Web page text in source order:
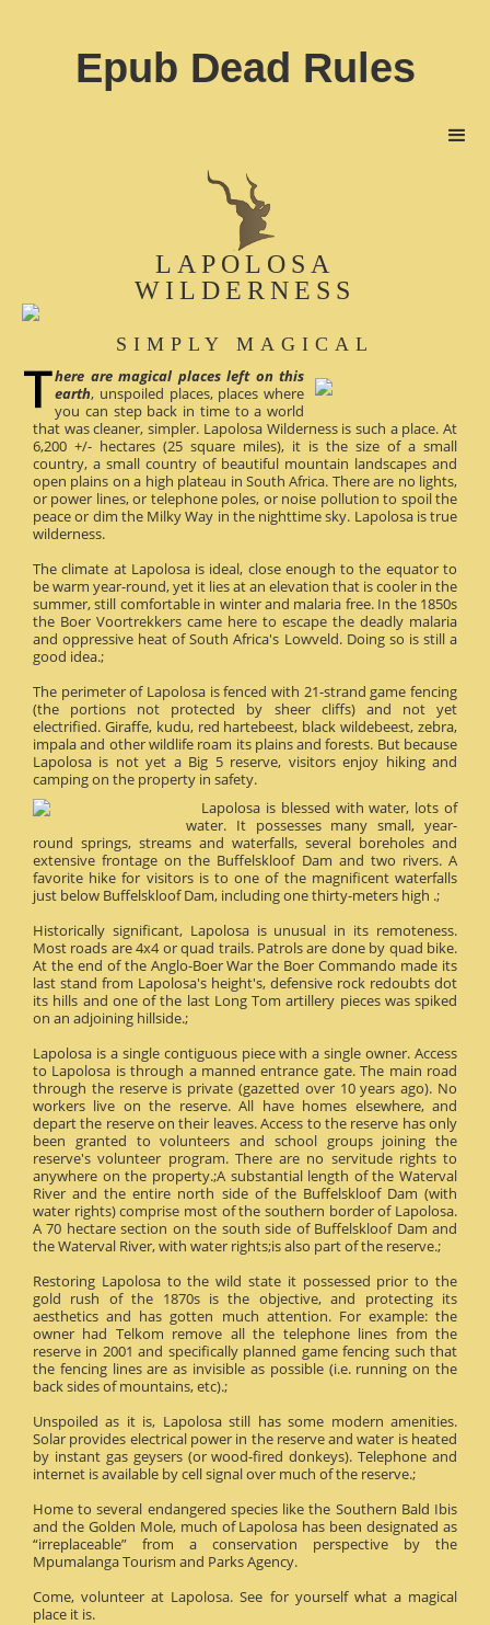
Epub Dead Rules
LAPOLOSA
WILDERNESS
SIMPLY MAGICAL
here are magical places left on this
earth, unspoiled places, places where
you can step back in time to a world
that was cleaner, simpler. Lapolosa Wilderness is such a place. At
6,200 +/- hectares (25 square miles), it is the size of a small
country, a small country of beautiful mountain landscapes and
open plains on a high plateau in South Africa. There are no lights,
or power lines, or telephone poles, or noise pollution to spoil the
peace or dim the Milky Way in the nighttime sky. Lapolosa is true
wilderness.
The climate at Lapolosa is ideal, close enough to the equator to
be warm year-round, yet it lies at an elevation that is cooler in the
summer, still comfortable in winter and malaria free. In the 1850s
the Boer Voortrekkers came here to escape the deadly malaria
and oppressive heat of South Africa's Lowveld. Doing so is still a
good idea.;
The perimeter of Lapolosa is fenced with 21-strand game fencing
(the portions not protected by sheer cliffs) and not yet
electrified. Giraffe, kudu, red hartebeest, black wildebeest, zebra,
impala and other wildlife roam its plains and forests. But because
Lapolosa is not yet a Big 5 reserve, visitors enjoy hiking and
camping on the property in safety.
Lapolosa is blessed with water, lots of
water. It possesses many small, year-
round springs, streams and waterfalls, several boreholes and
extensive frontage on the Buffelskloof Dam and two rivers. A
favorite hike for visitors is to one of the magnificent waterfalls
just below Buffelskloof Dam, including one thirty-meters high .;
Historically significant, Lapolosa is unusual in its remoteness.
Most roads are 4x4 or quad trails. Patrols are done by quad bike.
At the end of the Anglo-Boer War the Boer Commando made its
last stand from Lapolosa's height's, defensive rock redoubts dot
its hills and one of the last Long Tom artillery pieces was spiked
on an adjoining hillside.;
Lapolosa is a single contiguous piece with a single owner. Access
to Lapolosa is through a manned entrance gate. The main road
through the reserve is private (gazetted over 10 years ago). No
workers live on the reserve. All have homes elsewhere, and
depart the reserve on their leaves. Access to the reserve has only
been granted to volunteers and school groups joining the
reserve's volunteer program. There are no servitude rights to
anywhere on the property.;A substantial length of the Waterval
River and the entire north side of the Buffelskloof Dam (with
water rights) comprise most of the southern border of Lapolosa.
A 70 hectare section on the south side of Buffelskloof Dam and
the Waterval River, with water rights;is also part of the reserve.;
Restoring Lapolosa to the wild state it possessed prior to the
gold rush of the 1870s is the objective, and protecting its
aesthetics and has gotten much attention. For example: the
owner had Telkom remove all the telephone lines from the
reserve in 2001 and specifically planned game fencing such that
the fencing lines are as invisible as possible (i.e. running on the
back sides of mountains, etc).;
Unspoiled as it is, Lapolosa still has some modern amenities.
Solar provides electrical power in the reserve and water is heated
by instant gas geysers (or wood-fired donkeys). Telephone and
internet is available by cell signal over much of the reserve.;
Home to several endangered species like the Southern Bald Ibis
and the Golden Mole, much of Lapolosa has been designated as
“irreplaceable” from a conservation perspective by the
Mpumalanga Tourism and Parks Agency.
Come, volunteer at Lapolosa. See for yourself what a magical
place it is.